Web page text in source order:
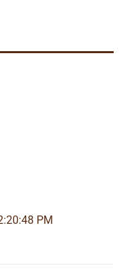
PM